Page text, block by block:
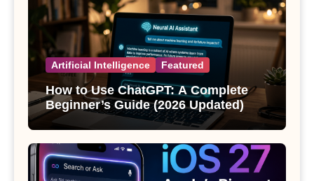
Artificial Intelligence Featured
How to Use ChatGPT: A Complete
Beginner’s Guide (2026 Updated)